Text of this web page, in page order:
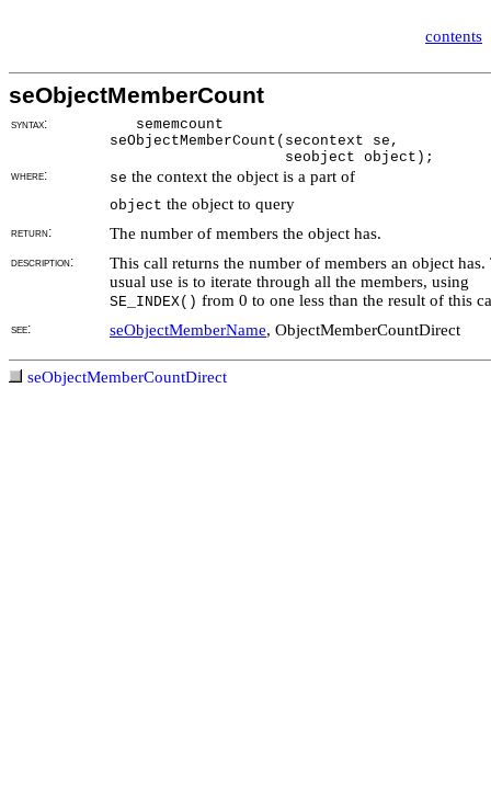
contents
seObjectMemberCount
syntax:
sememcount
seObjectMemberCount(secontext se,
seobject object);
where: se the context the object is a part of
object the object to query
return: The number of members the object has.
description:
This call returns the number of members an object has.
usual use is to iterate through all the members, using
SE_INDEX() from 0 to one less than the result of this
see: seObjectMemberName, ObjectMemberCountDirect
seObjectMemberCountDirect